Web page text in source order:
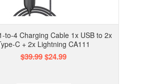
to-4 Charging Cable 1x USB to 2x
C + 2x Lightning CA111
$39.99$24.99